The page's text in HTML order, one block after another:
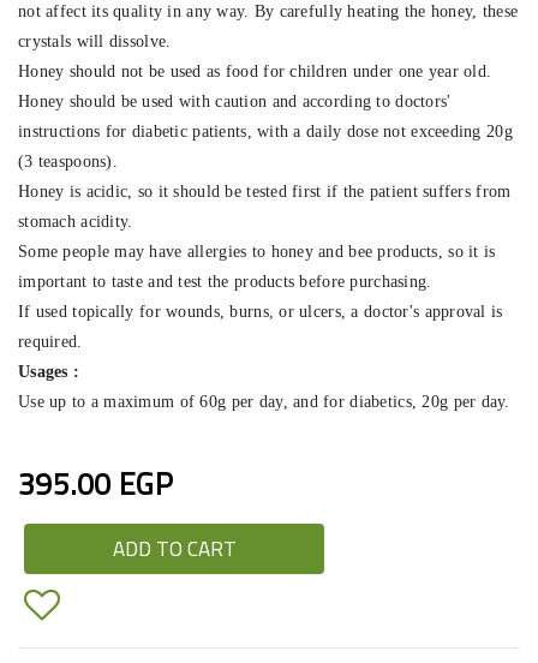
not affect its quality in any way. By carefully heating the honey, these
crystals will dissolve.
Honey should not be used as food for children under one year old.
Honey should be used with caution and according to doctors'
instructions for diabetic patients, with a daily dose not exceeding 20g
(3 teaspoons).
Honey is acidic, so it should be tested first if the patient suffers from
stomach acidity.
Some people may have allergies to honey and bee products, so it is
important to taste and test the products before purchasing.
If used topically for wounds, burns, or ulcers, a doctor's approval is
required.
Usages :
Use up to a maximum of 60g per day, and for diabetics, 20g per day.
395.00 EGP
ADD TO CART